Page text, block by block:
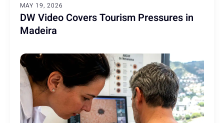
MAY 19, 2026
DW Video Covers Tourism Pressures in
Madeira